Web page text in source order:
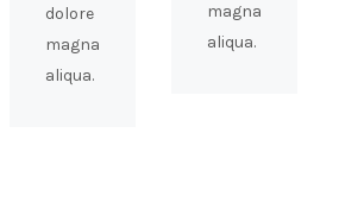
dolore
magna
aliqua.
magna
aliqua.